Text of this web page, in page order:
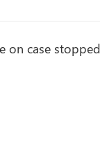
on case